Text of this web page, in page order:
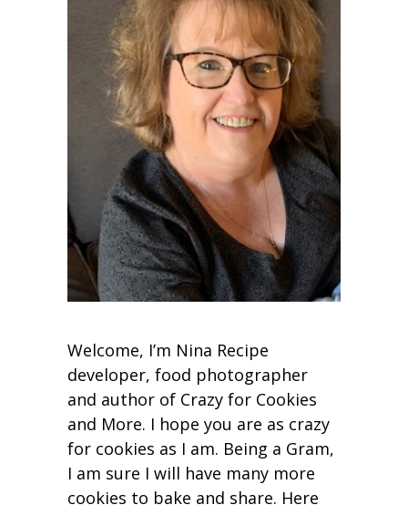
Welcome, I’m Nina Recipe
developer, food photographer
and author of Crazy for Cookies
and More. I hope you are as crazy
for cookies as I am. Being a Gram,
I am sure I will have many more
cookies to bake and share. Here